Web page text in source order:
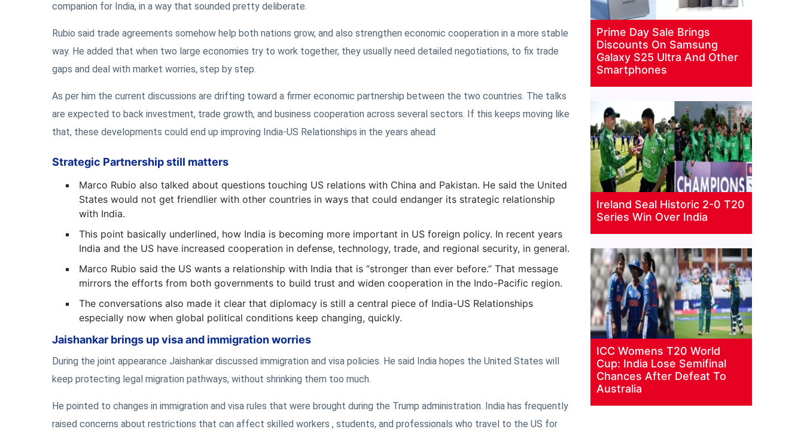
companion for India, in a way that sounded pretty deliberate.
Rubio said trade agreements somehow help both nations grow, and also strengthen economic cooperation in a more stable
way. He added that when two large economies try to work together, they usually need detailed negotiations, to fix trade
gaps and deal with market worries, step by step.
As per him the current discussions are drifting toward a firmer economic partnership between the two countries. The talks
are expected to back investment, trade growth, and business cooperation across several sectors. If this keeps moving like
that, these developments could end up improving India-US Relationships in the years ahead
Strategic Partnership still matters
Marco Rubio also talked about questions touching US relations with China and Pakistan. He said the United
States would not get friendlier with other countries in ways that could endanger its strategic relationship
with India.
This point basically underlined, how India is becoming more important in US foreign policy. In recent years
India and the US have increased cooperation in defense, technology, trade, and regional security, in general.
Marco Rubio said the US wants a relationship with India that is “stronger than ever before.” That message
mirrors the efforts from both governments to build trust and widen cooperation in the Indo-Pacific region.
The conversations also made it clear that diplomacy is still a central piece of India-US Relationships
especially now when global political conditions keep changing, quickly.
Jaishankar brings up visa and immigration worries
During the joint appearance Jaishankar discussed immigration and visa policies. He said India hopes the United States will
keep protecting legal migration pathways, without shrinking them too much.
He pointed to changes in immigration and visa rules that were brought during the Trump administration. India has frequently
raised concerns about restrictions that can affect skilled workers , students, and professionals who travel to the US for
Prime Day Sale Brings
Discounts On Samsung
Galaxy S25 Ultra And Other
Smartphones
Ireland Seal Historic 2-0 T20
Series Win Over India
ICC Womens T20 World
Cup: India Lose Semifinal
Chances After Defeat To
Australia